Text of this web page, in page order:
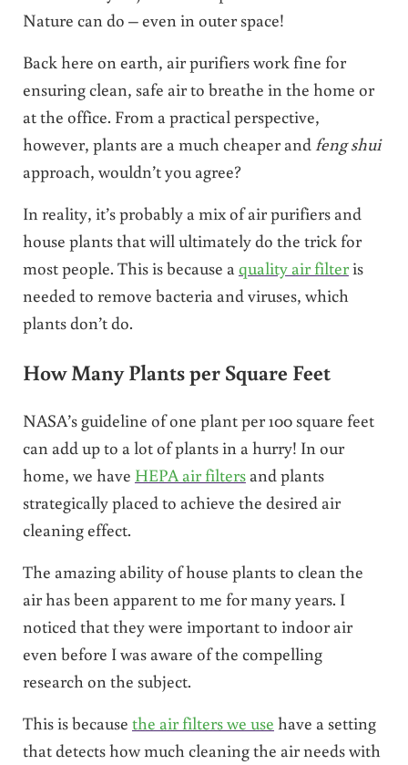
Nature can do – even in outer space!
Back here on earth, air purifiers work fine for
ensuring clean, safe air to breathe in the home or
at the office. From a practical perspective,
however, plants are a much cheaper and feng shui
approach, wouldn’t you agree?
In reality, it’s probably a mix of air purifiers and
house plants that will ultimately do the trick for
most people. This is because a quality air filteris
needed to remove bacteria and viruses, which
plants don’t do.
How Many Plants per Square Feet
NASA’s guideline of one plant per 100 square feet
can add up to a lot of plants in a hurry! In our
home, we have HEPA air filtersand plants
strategically placed to achieve the desired air
cleaning effect.
The amazing ability of house plants to clean the
air has been apparent to me for many years. I
noticed that they were important to indoor air
even before I was aware of the compelling
research on the subject.
This is because the air filters we use have a setting
that detects how much cleaning the air needs with